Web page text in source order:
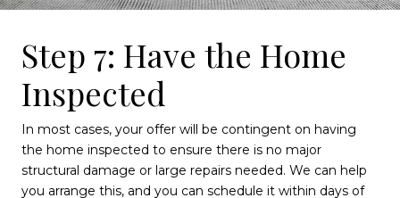
Step 7: Have the Home
Inspected
In most cases, your offer will be contingent on having
the home inspected to ensure there is no major
structural damage or large repairs needed. We can help
you arrange this, and you can schedule it within days of